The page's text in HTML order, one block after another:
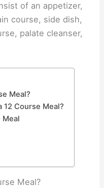
of an appetizer,
course, side dish,
palate cleanser,
Meal?
12 Course Meal?
Meal
Meal?